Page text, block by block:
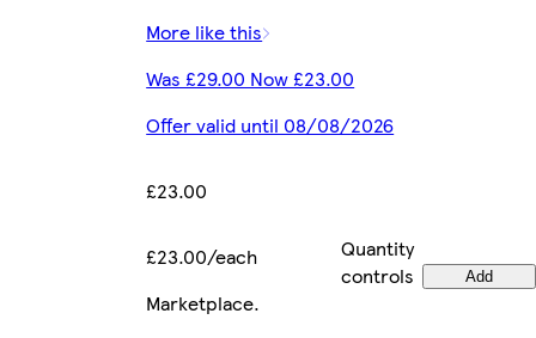
More like this
Was £29.00 Now £23.00
Offer valid until 08/08/2026
£23.00
£23.00/each
Quantity
controls
Add
Marketplace.